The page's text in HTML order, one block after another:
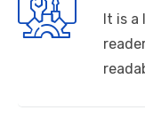
It is